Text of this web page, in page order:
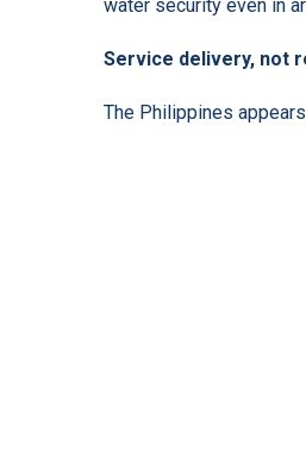
water security even in
Service delivery, not
The Philippines